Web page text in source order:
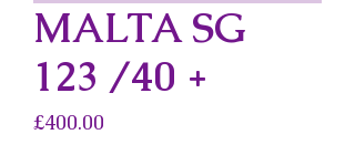
MALTA SG
123 /40 +
£400.00